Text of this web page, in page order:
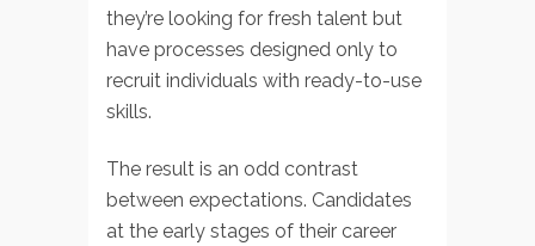
they’re looking for fresh talent but
have processes designed only to
recruit individuals with ready-to-use
skills.
The result is an odd contrast
between expectations. Candidates
at the early stages of their career